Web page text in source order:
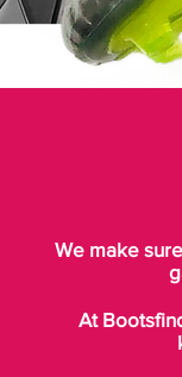
We make
At